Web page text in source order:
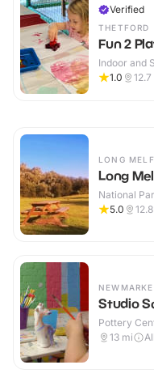
Verified
THETFORD
Fun 2
Indoor and
1.0
12.7
LONG
Long
National
5.0
12.8
Studio
Pottery
13 mi